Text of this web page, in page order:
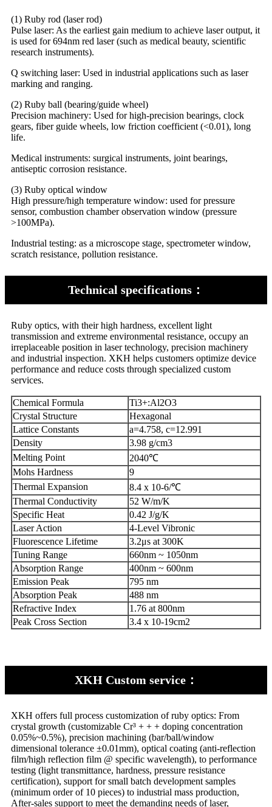
(1) Ruby rod (laser rod)
Pulse laser: As the earliest gain medium to achieve laser output, it
is used for 694nm red laser (such as medical beauty, scientific
research instruments).
Q switching laser: Used in industrial applications such as laser
marking and ranging.
(2) Ruby ball (bearing/guide wheel)
Precision machinery: Used for high-precision bearings, clock
gears, fiber guide wheels, low friction coefficient (<0.01), long
life.
Medical instruments: surgical instruments, joint bearings,
antiseptic corrosion resistance.
(3) Ruby optical window
High pressure/high temperature window: used for pressure
sensor, combustion chamber observation window (pressure
>100MPa).
Industrial testing: as a microscope stage, spectrometer window,
scratch resistance, pollution resistance.
Technical specifications：
Ruby optics, with their high hardness, excellent light
transmission and extreme environmental resistance, occupy an
irreplaceable position in laser technology, precision machinery
and industrial inspection. XKH helps customers optimize device
performance and reduce costs through specialized custom
services.
Chemical Formula
Ti3+:Al2O3
Crystal Structure
Hexagonal
Lattice Constants
a=4.758, c=12.991
Density
3.98 g/cm3
Melting Point
2040℃
Mohs Hardness
9
Thermal Expansion
8.4 x 10-6/℃
Thermal Conductivity
52 W/m/K
Specific Heat
0.42 J/g/K
Laser Action
4-Level Vibronic
Fluorescence Lifetime
3.2μs at 300K
Tuning Range
660nm ~ 1050nm
Absorption Range
400nm ~ 600nm
Emission Peak
795 nm
Absorption Peak
488 nm
Refractive Index
1.76 at 800nm
Peak Cross Section
3.4 x 10-19cm2
XKH Custom service：
XKH offers full process customization of ruby optics: From
crystal growth (customizable Cr³ + + + doping concentration
0.05%~0.5%), precision machining (bar/ball/window
dimensional tolerance ±0.01mm), optical coating (anti-reflection
film/high reflection film @ specific wavelength), to performance
testing (light transmittance, hardness, pressure resistance
certification), support for small batch development samples
(minimum order of 10 pieces) to industrial mass production,
After-sales support to meet the demanding needs of laser,